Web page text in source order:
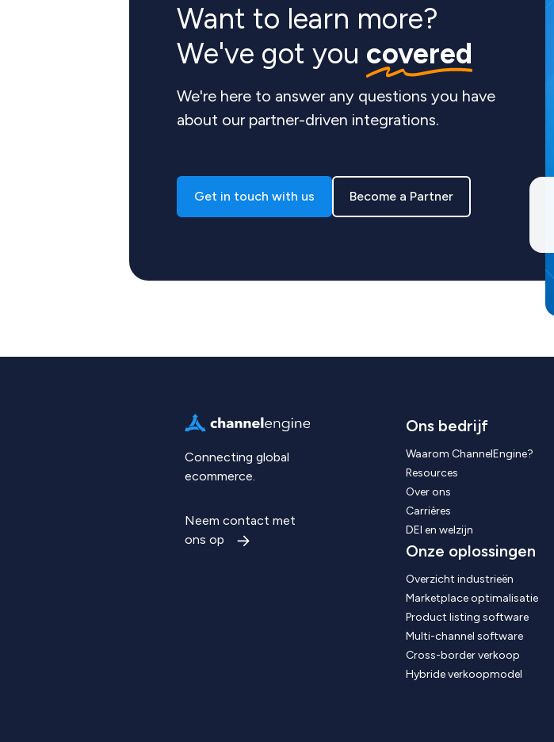
Want to learn more?
We've got you covered
We're here to answer any questions you have
about our partner-driven integrations.
Get in touch with us Become a Partner
Connecting global
ecommerce.
Neem contact met
ons op
Ons bedrijf
Waarom ChannelEngine?
Resources
Over ons
Carrières
DEI en welzijn
Onze oplossingen
Overzicht industrieën
Marketplace optimalisatie
Product listing software
Multi-channel software
Cross-border verkoop
Hybride verkoopmodel